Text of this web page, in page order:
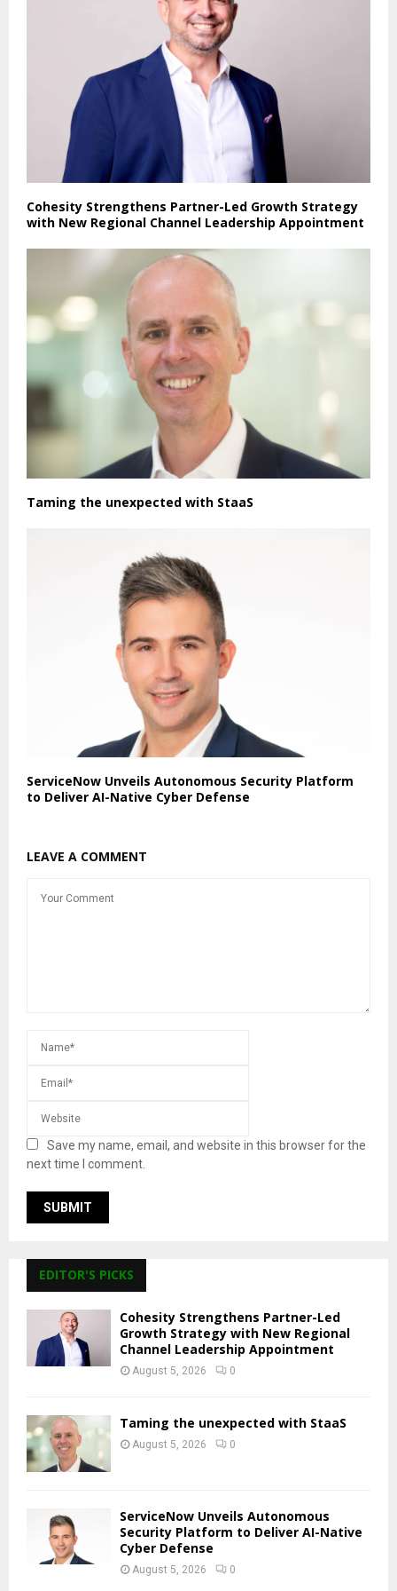
Cohesity Strengthens Partner-Led Growth Strategy
with New Regional Channel Leadership Appointment
Taming the unexpected with StaaS
ServiceNow Unveils Autonomous Security Platform
to Deliver AI-Native Cyber Defense
LEAVE A COMMENT
Save my name, email, and website in this browser for the
next time I comment.
EDITOR'S PICKS
Cohesity Strengthens Partner-Led
Growth Strategy with New Regional
Channel Leadership Appointment
August 5, 2026 0
Taming the unexpected with StaaS
August 5, 2026 0
ServiceNow Unveils Autonomous
Security Platform to Deliver AI-Native
Cyber Defense
August 5, 2026 0